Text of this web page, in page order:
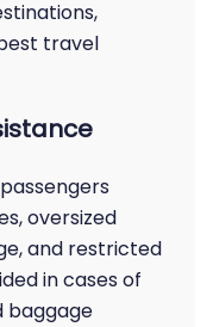
travel
oversized
and restricted
in cases of
baggage